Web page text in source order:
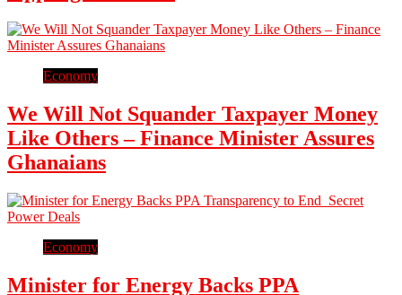
Economy
We Will Not Squander Taxpayer Money
Like Others – Finance Minister Assures
Ghanaians
Economy
Minister for Energy Backs PPA